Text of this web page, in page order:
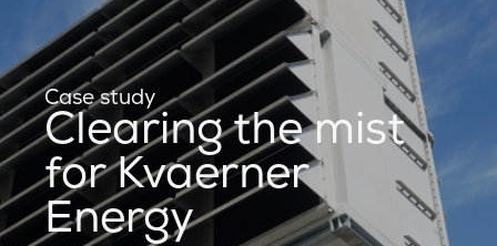
Case study
Clearing the mist
for Kvaerner
Energy